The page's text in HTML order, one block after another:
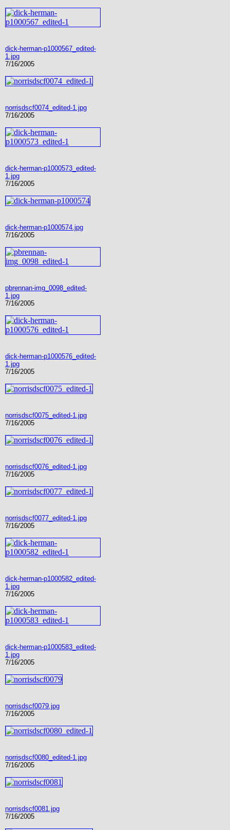
dick-herman-p1000567_edited-
1.jpg
7/16/2005
norrisdscf0074_edited-1.jpg
7/16/2005
dick-herman-p1000573_edited-
1.jpg
7/16/2005
dick-herman-p1000574.jpg
7/16/2005
pbrennan-img_0098_edited-
1.jpg
7/16/2005
dick-herman-p1000576_edited-
1.jpg
7/16/2005
norrisdscf0075_edited-1.jpg
7/16/2005
norrisdscf0076_edited-1.jpg
7/16/2005
norrisdscf0077_edited-1.jpg
7/16/2005
dick-herman-p1000582_edited-
1.jpg
7/16/2005
dick-herman-p1000583_edited-
1.jpg
7/16/2005
norrisdscf0079.jpg
7/16/2005
norrisdscf0080_edited-1.jpg
7/16/2005
norrisdscf0081.jpg
7/16/2005